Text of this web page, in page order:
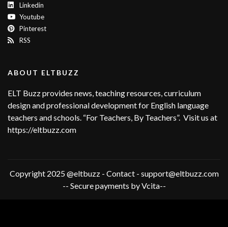
Linkedin
Youtube
Pinterest
RSS
ABOUT ELTBUZZ
ELT Buzz provides news, teaching resources, curriculum
design and professional development for English language
teachers and schools. “For Teachers, By Teachers”. Visit us at
https://eltbuzz.com
Copyright 2025 @eltbuzz - Contact - support@eltbuzz.com
-- Secure payments by Vcita--